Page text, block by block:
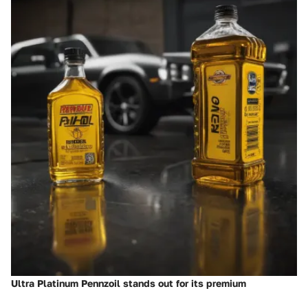
Ultra Platinum Pennzoil stands out for its premium